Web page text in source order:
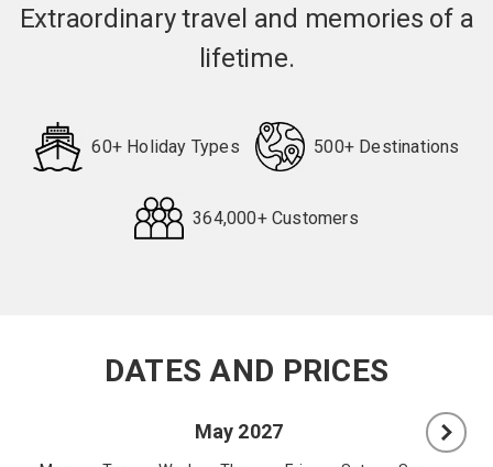
Extraordinary travel and memories of a
lifetime.
60+ Holiday Types 500+ Destinations
364,000+ Customers
DATES AND PRICES
May 2027